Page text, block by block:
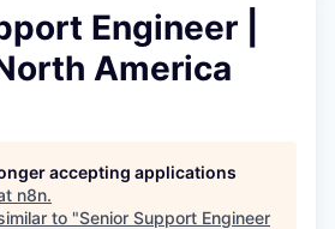
Engineer |
America
accepting applications
n8n.
to "Senior Support Engineer